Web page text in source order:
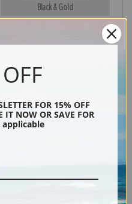
Black & Gold
FOR 15% OFF
IT NOW OR SAVE FOR
applicable